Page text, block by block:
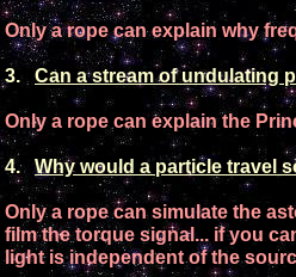
Only a rope can explain why f
3. Can astream of undulating
Only a rope can explain the P
4. Why would a particle travel
Only a rope can simulate the
filmthetorque signal... if you
lightisindependent of the